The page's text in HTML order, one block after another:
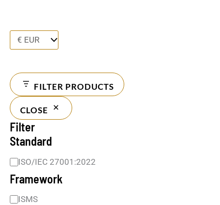
FILTER PRODUCTS
CLOSE
Filter
Standard
ISO/IEC 27001:2022
Framework
ISMS